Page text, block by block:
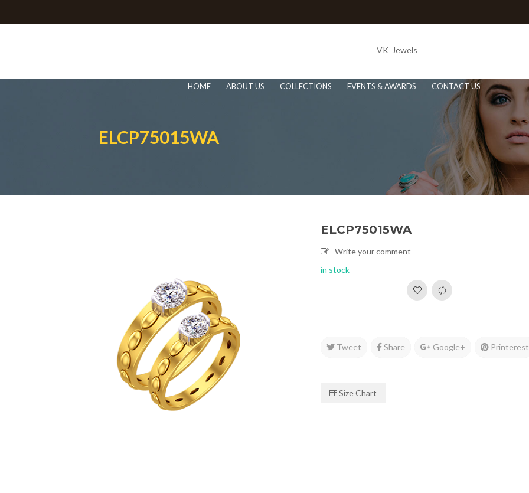
VK_Jewels
HOME ABOUT US COLLECTIONS EVENTS & AWARDS CONTACT US
ELCP75015WA
ELCP75015WA
Write your comment
in stock
Tweet Share Google+ Printerest
Size Chart